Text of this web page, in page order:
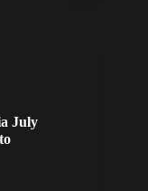
July